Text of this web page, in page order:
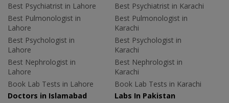
Best Psychiatrist in Lahore
Best Pulmonologist in
Lahore
Best Psychologist in
Lahore
Best Nephrologist in
Lahore
Book Lab Tests in Lahore
Best Psychiatrist in Karachi
Best Pulmonologist in
Karachi
Best Psychologist in
Karachi
Best Nephrologist in
Karachi
Book Lab Tests in Karachi
Doctors in Islamabad
Labs In Pakistan